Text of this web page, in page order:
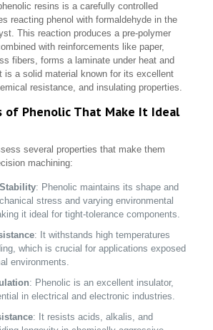
resins is a carefully controlled
reacting phenol with formaldehyde in the
This reaction produces a pre-polymer
with reinforcements like paper,
fibers, forms a laminate under heat and
is a solid material known for its excellent
resistance, and insulating properties.
of Phenolic That Make It Ideal
several properties that make them
machining:
: Phenolic maintains its shape and
stress and varying environmental
it ideal for tight-tolerance components.
: It withstands high temperatures
which is crucial for applications exposed
environments.
: Phenolic is an excellent insulator,
in electrical and electronic industries.
: It resists acids, alkalis, and